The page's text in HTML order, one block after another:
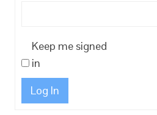
Keep me signed
in
Log In